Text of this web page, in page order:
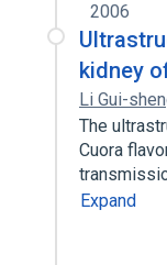
2006
kidney
Li Gui-
The
Cuora
Expand